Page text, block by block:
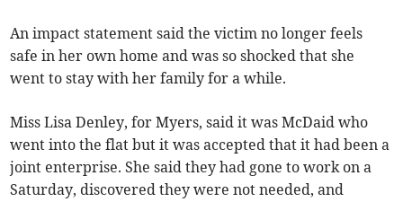
An impact statement said the victim no longer feels
safe in her own home and was so shocked that she
went to stay with her family for a while.
Miss Lisa Denley, for Myers, said it was McDaid who
went into the flat but it was accepted that it had been a
joint enterprise. She said they had gone to work on a
Saturday, discovered they were not needed, and